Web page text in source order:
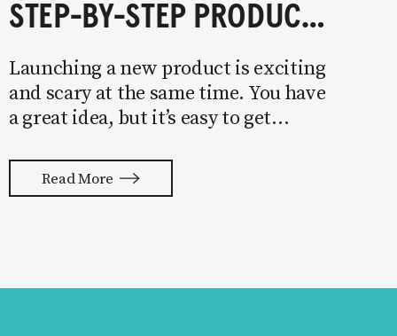
STEP-BY-STEP PRODUCT LAUNCH STRATEGY
Launching a new product is exciting
and scary at the same time. You have
a great idea, but it’s easy to get
to be done to turn your idea into a
reality. None of us are immune to
Read More